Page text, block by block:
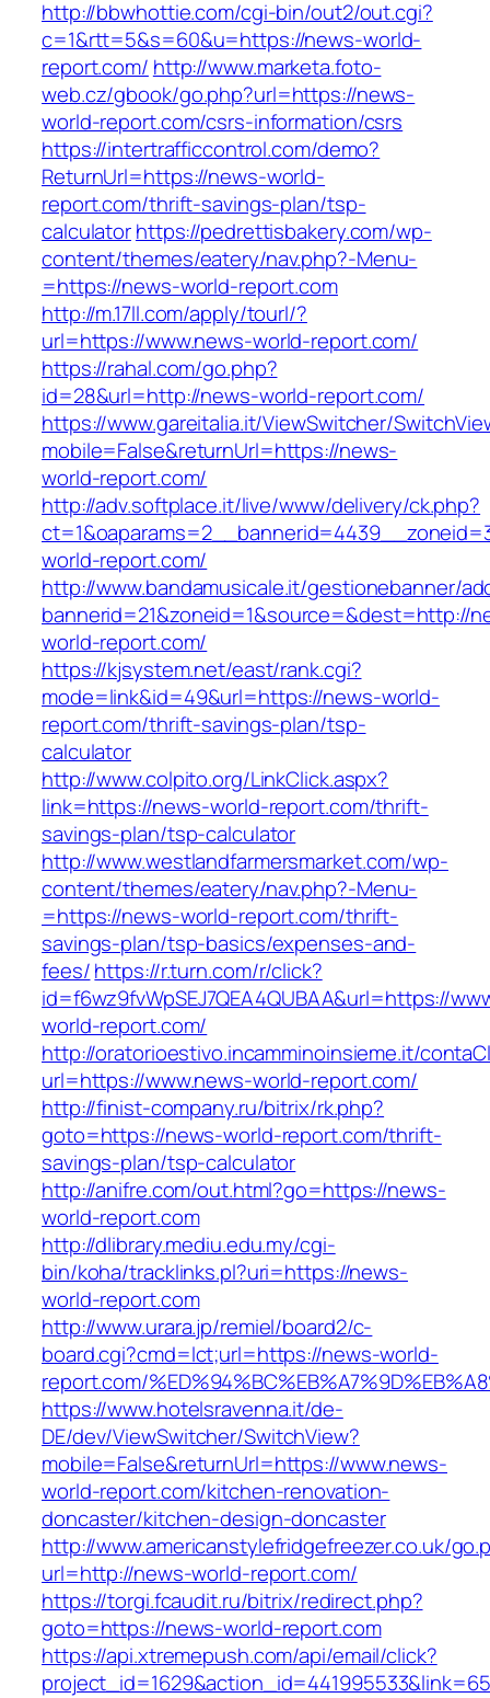
http://bbwhottie.com/cgi-bin/out2/out.cgi?
c=1&rtt=5&s=60&u=https://news-world-
report.com/ http://www.marketa.foto-
web.cz/gbook/go.php?url=https://news-
world-report.com/csrs-information/csrs
https://intertrafficcontrol.com/demo?
ReturnUrl=https://news-world-
report.com/thrift-savings-plan/tsp-
calculatorhttps://pedrettisbakery.com/wp-
content/themes/eatery/nav.php?-Menu-
=https://news-world-report.com
http://m.17ll.com/apply/tourl/?
url=https://www.news-world-report.com/
https://rahal.com/go.php?
id=28&url=http://news-world-report.com/
https://www.gareitalia.it/ViewSwitcher/
mobile=False&returnUrl=https://news-
world-report.com/
http://adv.softplace.it/live/www/delivery/ck.php?
world-report.com/
http://www.bandamusicale.it/gestionebanner/
bannerid=21&zoneid=1&source=&dest=http://
world-report.com/
https://kjsystem.net/east/rank.cgi?
mode=link&id=49&url=https://news-world-
report.com/thrift-savings-plan/tsp-
calculator
http://www.colpito.org/LinkClick.aspx?
link=https://news-world-report.com/thrift-
savings-plan/tsp-calculator
http://www.westlandfarmersmarket.com/wp-
content/themes/eatery/nav.php?-Menu-
=https://news-world-report.com/thrift-
savings-plan/tsp-basics/expenses-and-
fees/https://r.turn.com/r/click?
id=f6wz9fvWpSEJ7QEA4QUBAA&url=https://
world-report.com/
http://oratorioestivo.incamminoinsieme.it/
url=https://www.news-world-report.com/
http://finist-company.ru/bitrix/rk.php?
goto=https://news-world-report.com/thrift-
savings-plan/tsp-calculator
http://anifre.com/out.html?go=https://news-
world-report.com
http://dlibrary.mediu.edu.my/cgi-
bin/koha/tracklinks.pl?uri=https://news-
world-report.com
http://www.urara.jp/remiel/board2/c-
board.cgi?cmd=lct;url=https://news-world-
report.com/
https://www.hotelsravenna.it/de-
DE/dev/ViewSwitcher/SwitchView?
mobile=False&returnUrl=https://www.news-
world-report.com/kitchen-renovation-
doncaster/kitchen-design-doncaster
http://www.americanstylefridgefreezer.co.uk/
url=http://news-world-report.com/
https://torgi.fcaudit.ru/bitrix/redirect.php?
goto=https://news-world-report.com
https://api.xtremepush.com/api/email/click?